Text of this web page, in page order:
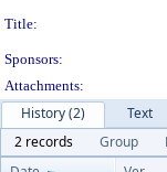
Title:
Sponsors:
Attachments:
History (2)
Text
2 records
Group